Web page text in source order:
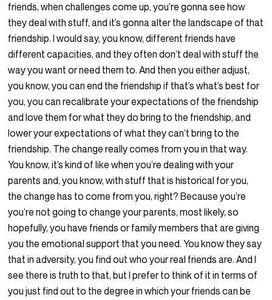
friends, when challenges come up, you’re gonna see how
they deal with stuff, and it’s gonna alter the landscape of that
friendship. I would say, you know, different friends have
different capacities, and they often don’t deal with stuff the
way you want or need them to. And then you either adjust,
you know, you can end the friendship if that’s what’s best for
you, you can recalibrate your expectations of the friendship
and love them for what they do bring to the friendship, and
lower your expectations of what they can’t bring to the
friendship. The change really comes from you in that way.
You know, it’s kind of like when you’re dealing with your
parents and, you know, with stuff that is historical for you,
the change has to come from you, right? Because you’re
you’re not going to change your parents, most likely, so
hopefully, you have friends or family members that are giving
you the emotional support that you need. You know they say
that in adversity, you find out who your real friends are. And I
see there is truth to that, but I prefer to think of it in terms of
you just find out to the degree in which your friends can be